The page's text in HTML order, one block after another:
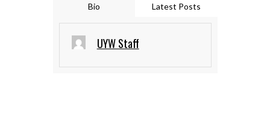
Bio Latest Posts
UYW Staff